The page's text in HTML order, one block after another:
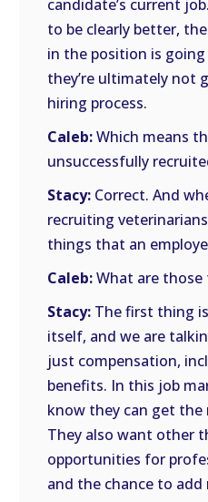
candidate’s current
to be clearly better,
in the position is
they’re ultimately not
hiring process.
Caleb:Which means
unsuccessfully
Stacy: Correct. And
recruiting
things that an
Caleb:What are
Stacy: The first thing
itself, and we are
just compensation,
benefits. In this job
know they can get the
They also want other
opportunities for
and the chance to add